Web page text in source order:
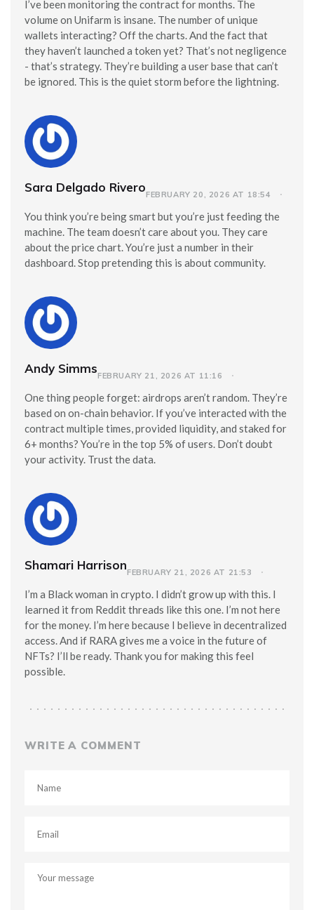
I’ve been monitoring the contract for months. The
volume on Unifarm is insane. The number of unique
wallets interacting? Off the charts. And the fact that
they haven’t launched a token yet? That’s not negligence
- that’s strategy. They’re building a user base that can’t
be ignored. This is the quiet storm before the lightning.
Sara Delgado RiveroFEBRUARY 20, 2026 AT 18:54
You think you’re being smart but you’re just feeding the
machine. The team doesn’t care about you. They care
about the price chart. You’re just a number in their
dashboard. Stop pretending this is about community.
Andy SimmsFEBRUARY 21, 2026 AT 11:16
One thing people forget: airdrops aren’t random. They’re
based on on-chain behavior. If you’ve interacted with the
contract multiple times, provided liquidity, and staked for
6+ months? You’re in the top 5% of users. Don’t doubt
your activity. Trust the data.
Shamari HarrisonFEBRUARY 21, 2026 AT 21:53
I’m a Black woman in crypto. I didn’t grow up with this. I
learned it from Reddit threads like this one. I’m not here
for the money. I’m here because I believe in decentralized
access. And if RARA gives me a voice in the future of
NFTs? I’ll be ready. Thank you for making this feel
possible.
WRITE A COMMENT